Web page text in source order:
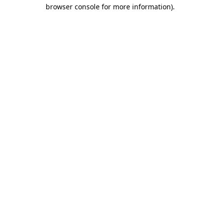
browser console for more information).